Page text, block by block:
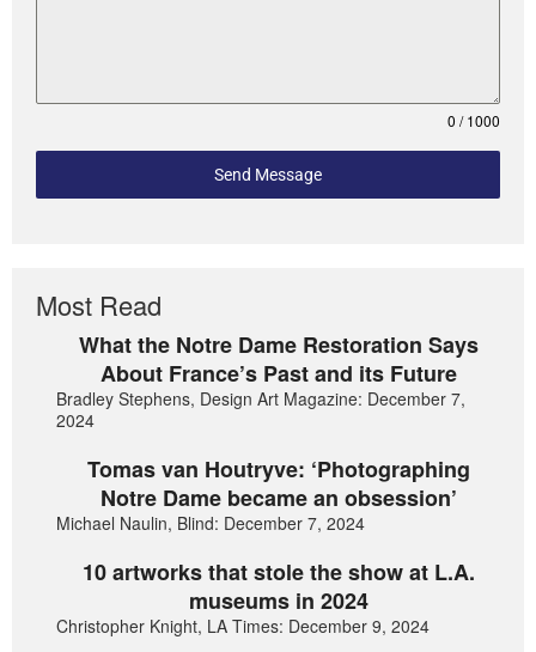
0 / 1000
Send Message
Most Read
What the Notre Dame Restoration Says
About France’s Past and its Future
Bradley Stephens, Design Art Magazine: December 7,
2024
Tomas van Houtryve: ‘Photographing
Notre Dame became an obsession’
Michael Naulin, Blind: December 7, 2024
10 artworks that stole the show at L.A.
museums in 2024
Christopher Knight, LA Times: December 9, 2024